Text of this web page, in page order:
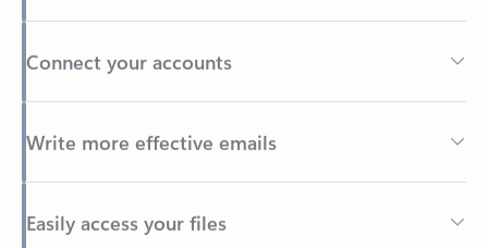
Connect your accounts
Write more effective emails
Easily access your files
Back to tabs